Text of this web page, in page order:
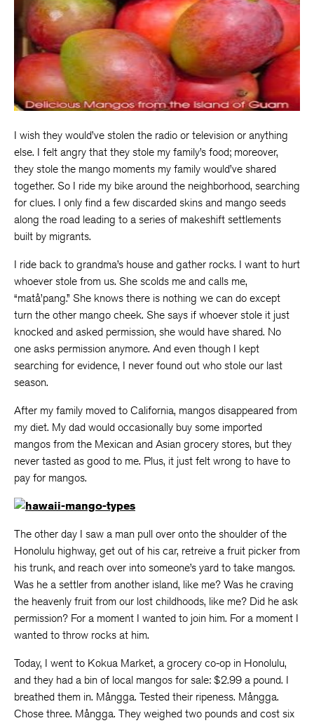
I wish they would’ve stolen the radio or television or anything
else. I felt angry that they stole my family’s food; moreover,
they stole the mango moments my family would’ve shared
together. So I ride my bike around the neighborhood, searching
for clues. I only find a few discarded skins and mango seeds
along the road leading to a series of makeshift settlements
built by migrants.
I ride back to grandma’s house and gather rocks. I want to hurt
whoever stole from us. She scolds me and calls me,
“matå’pang.” She knows there is nothing we can do except
turn the other mango cheek. She says if whoever stole it just
knocked and asked permission, she would have shared. No
one asks permission anymore. And even though I kept
searching for evidence, I never found out who stole our last
season.
After my family moved to California, mangos disappeared from
my diet. My dad would occasionally buy some imported
mangos from the Mexican and Asian grocery stores, but they
never tasted as good to me. Plus, it just felt wrong to have to
pay for mangos.
The other day I saw a man pull over onto the shoulder of the
Honolulu highway, get out of his car, retreive a fruit picker from
his trunk, and reach over into someone’s yard to take mangos.
Was he a settler from another island, like me? Was he craving
the heavenly fruit from our lost childhoods, like me? Did he ask
permission? For a moment I wanted to join him. For a moment I
wanted to throw rocks at him.
Today, I went to Kokua Market, a grocery co-op in Honolulu,
and they had a bin of local mangos for sale: $2.99 a pound. I
breathed them in. Mångga. Tested their ripeness. Mångga.
Chose three. Mångga. They weighed two pounds and cost six